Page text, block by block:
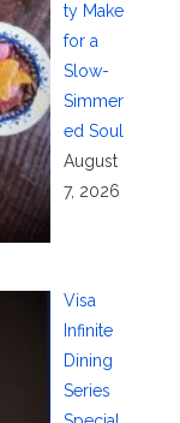
ty Make
for a
Slow-
Simmer
ed Soul
August
7, 2026
Visa
Infinite
Dining
Series